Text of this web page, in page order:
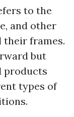
to the
and other
their frames.
but
products
types of